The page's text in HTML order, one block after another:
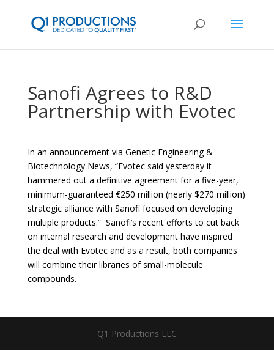
Sanofi Agrees to R&D
Partnership with Evotec
In an announcement via Genetic Engineering &
Biotechnology News, “Evotecsaid yesterday it
hammered out a definitive agreement for a five-year,
minimum-guaranteed €250 million (nearly $270 million)
strategic alliance with Sanofi focused on developing
multiple products.” Sanofi’s recent efforts to cut back
on internal research and development have inspired
the deal with Evotec and as a result, both companies
will combine their libraries of small-molecule
compounds.
Q1 Productions LLC